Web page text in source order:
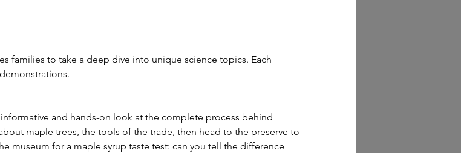
families to take a deep dive into unique science topics. Each
and hands-on look at the complete process behind
maple trees, the tools of the trade, then head to the preserve to
museum for a maple syrup taste test: can you tell the difference